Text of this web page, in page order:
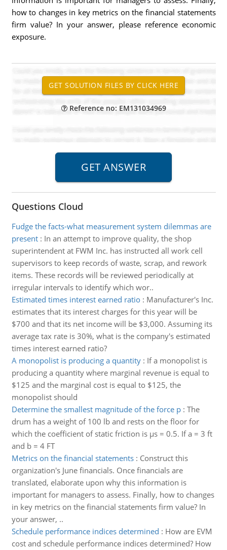
how to changes in key metrics on the financial statements
firm value? In your answer, please reference economic
exposure.
Reference no: EM131034969
Questions Cloud
Fudge the facts-what measurement system dilemmas are
present: In an attempt to improve quality, the shop
superintendent at FWM Inc. has instructed all work cell
supervisors to keep records of waste, scrap, and rework
items. These records will be reviewed periodically at
irregular intervals to identify which wor..
Estimated times interest earned ratio: Manufacturer's Inc.
estimates that its interest charges for this year will be
$700 and that its net income will be $3,000. Assuming its
average tax rate is 30%, what is the company's estimated
times interest earned ratio?
A monopolist is producing a quantity: If a monopolist is
producing a quantity where marginal revenue is equal to
$125 and the marginal cost is equal to $125, the
monopolist should
Determine the smallest magnitude of the force p: The
drum has a weight of 100 lb and rests on the floor for
which the coefficient of static friction is µs = 0.5. If a = 3 ft
and b = 4 FT
Metrics on the financial statements: Construct this
organization's June financials. Once financials are
translated, elaborate upon why this information is
important for managers to assess. Finally, how to changes
in key metrics on the financial statements firm value? In
your answer, ..
Schedule performance indices determined : How are EVM
cost and schedule performance indices determined? How